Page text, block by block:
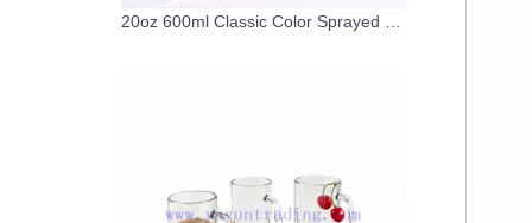
20oz 600ml Classic Color Sprayed Matte Black Glass Candle Tumbler with lids